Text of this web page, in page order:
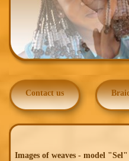
Contact us
Images of weaves - model "Sel"